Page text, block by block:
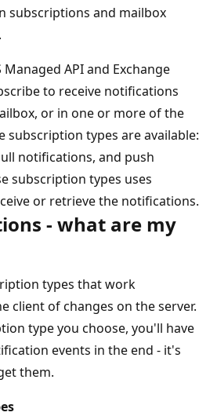
subscriptions and mailbox
API and Exchange
to receive notifications
or in one or more of the
subscription types are available:
notifications, and push
subscription types uses
or retrieve the notifications.
- what are my
types that work
client of changes on the server.
type you choose, you'll have
events in the end - it's
them.